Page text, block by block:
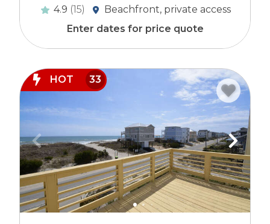
4.9 (15)
Beachfront, private access
Enter dates for price quote
HOT 33